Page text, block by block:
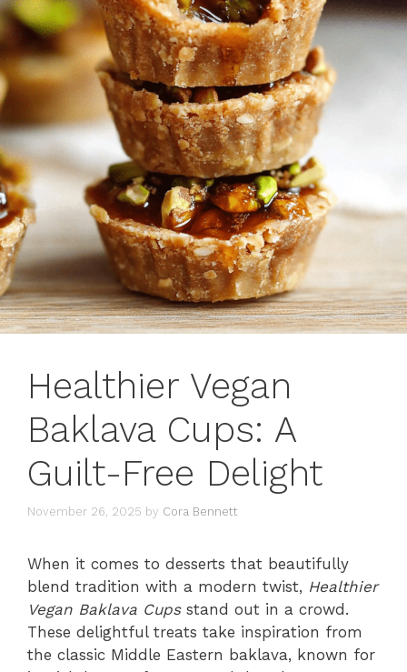
Healthier Vegan
Baklava Cups: A
Guilt-Free Delight
November 26, 2025 by Cora Bennett
When it comes to desserts that beautifully
blend tradition with a modern twist, Healthier
Vegan Baklava Cupsstand out in a crowd.
These delightful treats take inspiration from
the classic Middle Eastern baklava, known for